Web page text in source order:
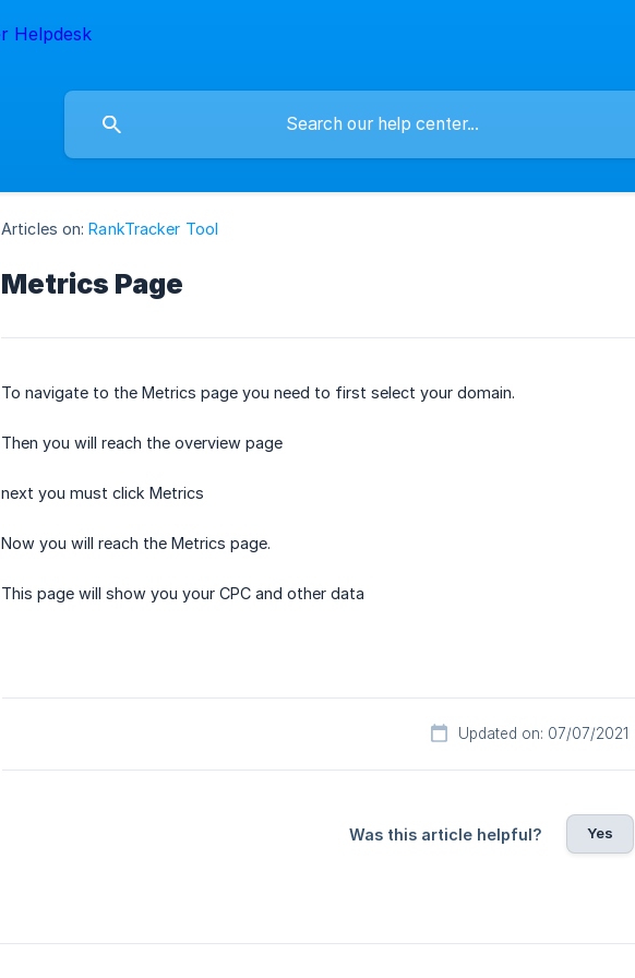
Articles on: RankTracker Tool
Metrics Page
To navigate to the Metrics page you need to first select your domain.
Then you will reach the overview page
next you must click Metrics
Now you will reach the Metrics page.
This page will show you your CPC and other data
Updated on: 07/07/2021
Was this article helpful? Yes